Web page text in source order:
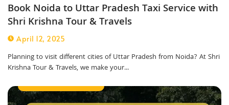
Book Noida to Uttar Pradesh Taxi Service with
Shri Krishna Tour & Travels
April 12, 2025
Planning to visit different cities of Uttar Pradesh from Noida? At Shri
Krishna Tour & Travels, we make your...